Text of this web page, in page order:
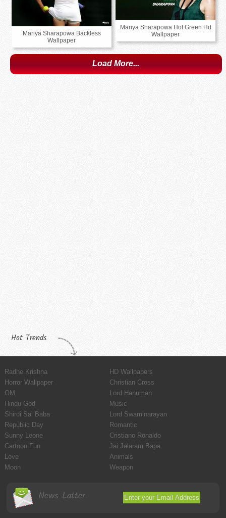
Mariya Sharapowa Backless
Wallpaper
Mariya Sharapowa Hot Green Hd
Wallpaper
Load More...
Hot Trends
Radhe Krishna
HD Wallpapers
Horror Wallpaper
Christian Cross
OM
Lord Hanuman
Hindu God
Music
Shirdi Sai Baba
Lord Swaminarayan
Republic Day
Romantic
Sunny Leone
Cristiano Ronaldo
Cartoon Fun
Jai Jalaram Bapa
Love
Animals
Moon
Weapon
News Latter